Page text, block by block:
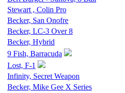
Stewart , Colin Pro
Becker, San Onofre
Becker, LC-3 Over 8
Becker, Hybrid
9 Fish, Barracuda
Lost, F-1
Infinity, Secret Weapon
Becker, Mike Gee X Series